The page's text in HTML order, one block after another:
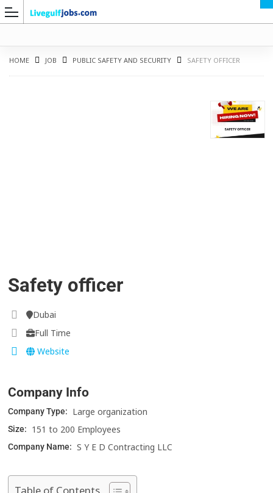
HOME JOB PUBLIC SAFETY AND SECURITY SAFETY OFFICER
Safety officer
Dubai
Full Time
Website
Company Info
Company Type: Large organization
Size: 151 to 200 Employees
Company Name: S Y E D Contracting LLC